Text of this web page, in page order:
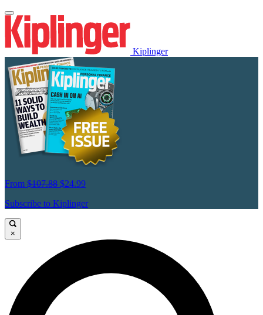
Kiplinger
From $107.88 $24.99
Subscribe to Kiplinger
×